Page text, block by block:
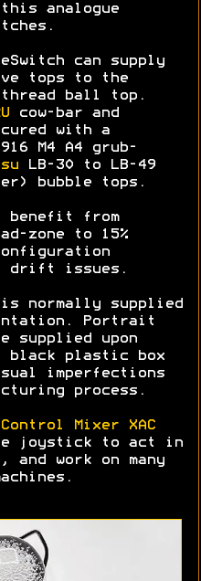
analogue
can supply
tops to the
thread ball top.
cow-bar and
with a
M4 A4 grub-
LB-30 to LB-49
bubble tops.
benefit from
zone to 15%
drift issues.
normally supplied
Portrait
supplied upon
black plastic box
imperfections
process.
Control Mixer XAC
joystick to act in
work on many